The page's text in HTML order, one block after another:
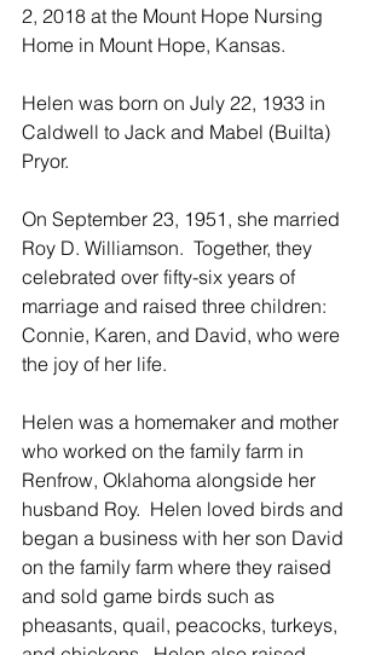
2, 2018 at the Mount Hope Nursing
Home in Mount Hope, Kansas.
Helen was born on July 22, 1933 in
Caldwell to Jack and Mabel (Builta)
Pryor.
On September 23, 1951, she married
Roy D. Williamson.  Together, they
celebrated over fifty-six years of
marriage and raised three children:
Connie, Karen, and David, who were
the joy of her life.
Helen was a homemaker and mother
who worked on the family farm in
Renfrow, Oklahoma alongside her
husband Roy.  Helen loved birds and
began a business with her son David
on the family farm where they raised
and sold game birds such as
pheasants, quail, peacocks, turkeys,